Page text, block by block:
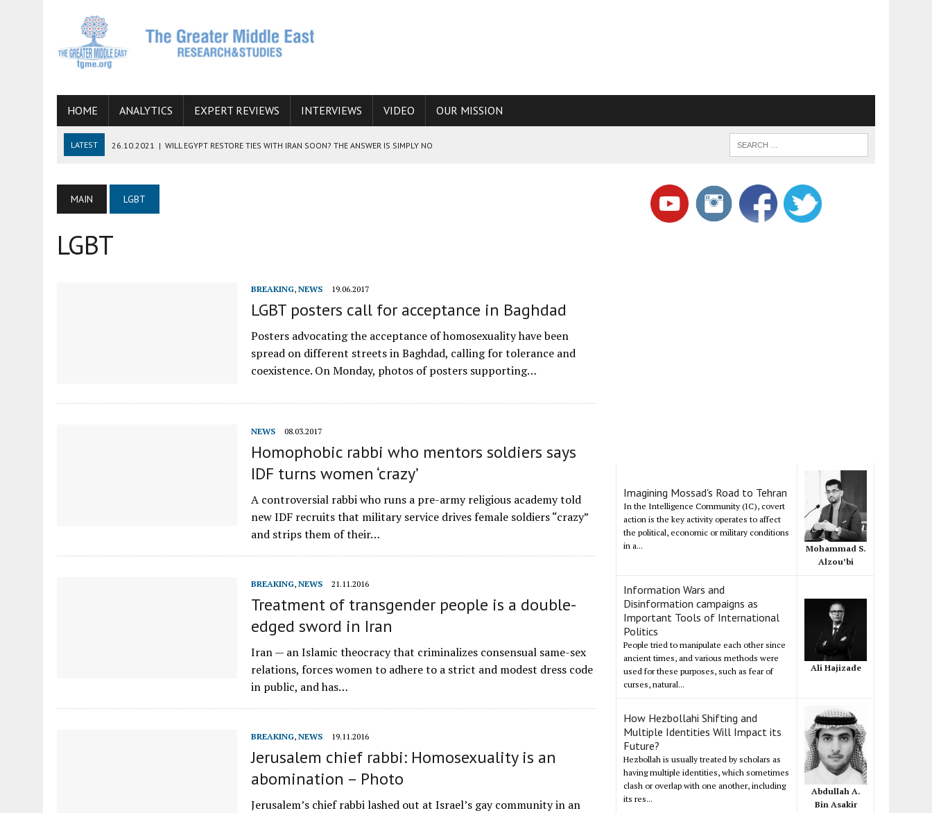
HOME ANALYTICS EXPERT REVIEWS INTERVIEWS VIDEO OUR MISSION
LATEST 26.10.2021 | WILL EGYPT RESTORE TIES WITH IRAN SOON? THE ANSWER IS SIMPLY NO
06.09.2021 | ARMENIA, IRAN, AND INTERNATIONAL SANCTIONS
19.07.2021
MAIN LGBT
LGBT
BREAKING, NEWS 19.06.2017
LGBT posters call for acceptance in Baghdad
Posters advocating the acceptance of homosexuality have been
spread on different streets in Baghdad, calling for tolerance and
coexistence. On Monday, photos of posters supporting…
NEWS 08.03.2017
Homophobic rabbi who mentors soldiers says
IDF turns women ‘crazy’
A controversial rabbi who runs a pre-army religious academy told
new IDF recruits that military service drives female soldiers “crazy”
and strips them of their…
BREAKING, NEWS 21.11.2016
Treatment of transgender people is a double-
edged sword in Iran
Iran — an Islamic theocracy that criminalizes consensual same-sex
relations, forces women to adhere to a strict and modest dress code
in public, and has…
BREAKING, NEWS 19.11.2016
Jerusalem chief rabbi: Homosexuality is an
abomination – Photo
Jerusalem’s chief rabbi lashed out at Israel’s gay community in an
Imagining Mossad's Road to Tehran
In the Intelligence Community (IC), covert
action is the key activity operates to affect
the political, economic or military conditions
in a...
Mohammad S.
Alzou’bi
Information Wars and
Disinformation campaigns as
Important Tools of International
Politics
People tried to manipulate each other since
ancient times, and various methods were
used for these purposes, such as fear of
curses, natural...
Ali Hajizade
How Hezbollahi Shifting and
Multiple Identities Will Impact its
Future?
Hezbollah is usually treated by scholars as
having multiple identities, which sometimes
clash or overlap with one another, including
its res...
Abdullah A.
Bin Asakir